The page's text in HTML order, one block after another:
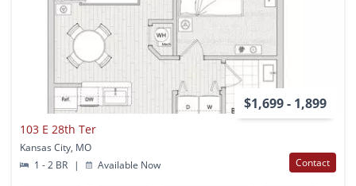
$1,699 - 1,899
103 E 28th Ter
Kansas City, MO
1 - 2 BR
| Available Now Contact